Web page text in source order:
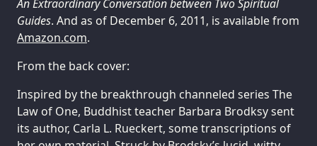
An Extraordinary Conversation between Two Spiritual
Guides. And as of December 6, 2011, is available from
Amazon.com.
From the back cover:
Inspired by the breakthrough channeled series The
Law of One, Buddhist teacher Barbara Brodksy sent
its author, Carla L. Rueckert, some transcriptions of